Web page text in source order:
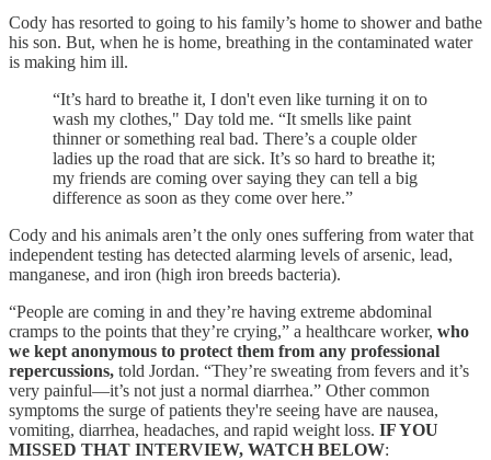
Cody has resorted to going to his family’s home to shower and bathe
his son. But, when he is home, breathing in the contaminated water
is making him ill.
“It’s hard to breathe it, I don't even like turning it on to
wash my clothes," Day told me. “It smells like paint
thinner or something real bad. There’s a couple older
ladies up the road that are sick. It’s so hard to breathe it;
my friends are coming over saying they can tell a big
difference as soon as they come over here.”
Cody and his animals aren’t the only ones suffering from water that
independent testing has detected alarming levels of arsenic, lead,
manganese, and iron (high iron breeds bacteria).
“People are coming in and they’re having extreme abdominal
cramps to the points that they’re crying,” a healthcare worker, who
we kept anonymous to protect them from any professional
repercussions, told Jordan. “They’re sweating from fevers and it’s
very painful—it’s not just a normal diarrhea.” Other common
symptoms the surge of patients they're seeing have are nausea,
vomiting, diarrhea, headaches, and rapid weight loss. IF YOU
MISSED THAT INTERVIEW, WATCH BELOW: